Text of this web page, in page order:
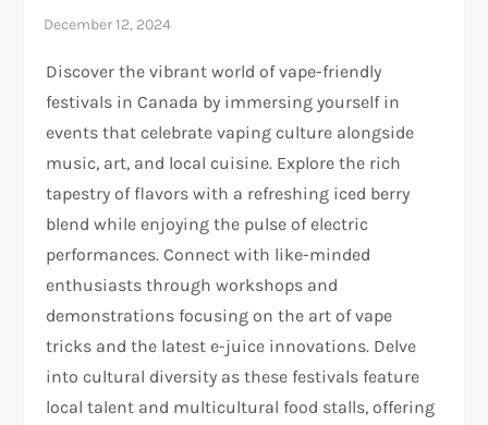
Discover the vibrant world of vape-friendly
festivals in Canada by immersing yourself in
events that celebrate vaping culture alongside
music, art, and local cuisine. Explore the rich
tapestry of flavors with a refreshing iced berry
blend while enjoying the pulse of electric
performances. Connect with like-minded
enthusiasts through workshops and
demonstrations focusing on the art of vape
tricks and the latest e-juice innovations. Delve
into cultural diversity as these festivals feature
local talent and multicultural food stalls, offering